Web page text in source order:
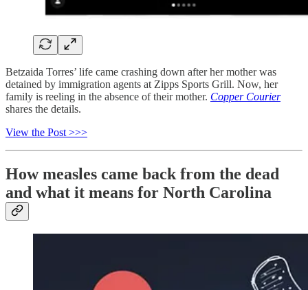
Betzaida Torres’ life came crashing down after her mother was
detained by immigration agents at Zipps Sports Grill. Now, her
family is reeling in the absence of their mother.⁣ Copper Courier
shares the details.
View the Post >>>
How measles came back from the dead
and what it means for North Carolina